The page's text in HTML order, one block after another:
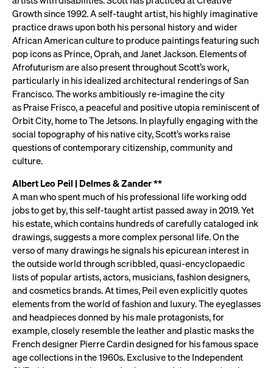
Growth since 1992. A self-taught artist, his highly imaginative
practice draws upon both his personal history and wider
African American culture to produce paintings featuring such
pop icons as Prince, Oprah, and Janet Jackson. Elements of
Afrofuturism are also present throughout Scott’s work,
particularly in his idealized architectural renderings of San
Francisco. The works ambitiously re-imagine the city
as Praise Frisco, a peaceful and positive utopia reminiscent of
Orbit City, home to The Jetsons. In playfully engaging with the
social topography of his native city, Scott’s works raise
questions of contemporary citizenship, community and
culture.
Albert Leo Peil | Delmes & Zander **
A man who spent much of his professional life working odd
jobs to get by, this self-taught artist passed away in 2019. Yet
his estate, which contains hundreds of carefully cataloged ink
drawings, suggests a more complex personal life. On the
verso of many drawings he signals his epicurean interest in
the outside world through scribbled, quasi-encyclopaedic
lists of popular artists, actors, musicians, fashion designers,
and cosmetics brands. At times, Peil even explicitly quotes
elements from the world of fashion and luxury. The eyeglasses
and headpieces donned by his male protagonists, for
example, closely resemble the leather and plastic masks the
French designer Pierre Cardin designed for his famous space
age collections in the 1960s. Exclusive to the Independent